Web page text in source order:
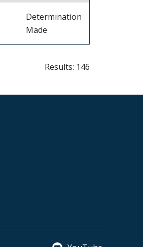
Determination
Made
Results: 146